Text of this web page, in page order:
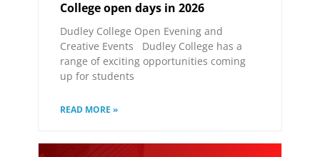
College open days in 2026
Dudley College Open Evening and
Creative Events Dudley College has a
range of exciting opportunities coming
up for students
READ MORE »